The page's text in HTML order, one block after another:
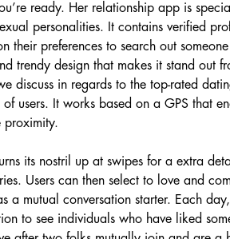
ready. Her relationship app is
personalities. It contains verified
their preferences to search out
trendy design that makes it stand out
discuss in regards to the top-rated
of users. It works based on a GPS that
proximity.
its nostril up at swipes for a extra
Users can then select to love and
a mutual conversation starter. Each
to see individuals who have liked